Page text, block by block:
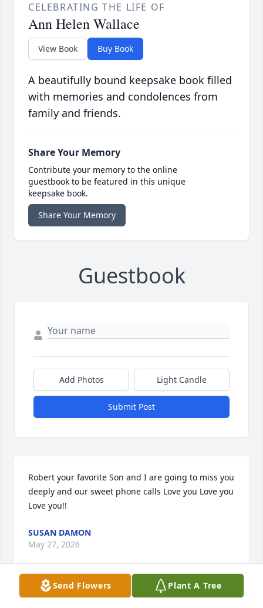
CELEBRATING THE LIFE OF
Ann Helen Wallace
View Book Buy Book
A beautifully bound keepsake book filled
with memories and condolences from
family and friends.
Share Your Memory
Contribute your memory to the online
guestbook to be featured in this unique
keepsake book.
Share Your Memory
Guestbook
Add Photos Light Candle
Submit Post
Robert your favorite Son and I are going to miss you
deeply and our sweet phone calls Love you Love you
Love you!!
SUSAN DAMON
May 27, 2026
Visits: 48
Send Flowers Plant A Tree